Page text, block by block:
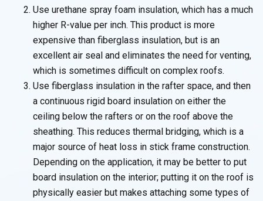
Use urethane spray foam insulation, which has a much
higher R-value per inch. This product is more
expensive than fiberglass insulation, but is an
excellent air seal and eliminates the need for venting,
which is sometimes difficult on complex roofs.
Use fiberglass insulation in the rafter space, and then
a continuous rigid board insulation on either the
ceiling below the rafters or on the roof above the
sheathing. This reduces thermal bridging, which is a
major source of heat loss in stick frame construction.
Depending on the application, it may be better to put
board insulation on the interior; putting it on the roof is
physically easier but makes attaching some types of